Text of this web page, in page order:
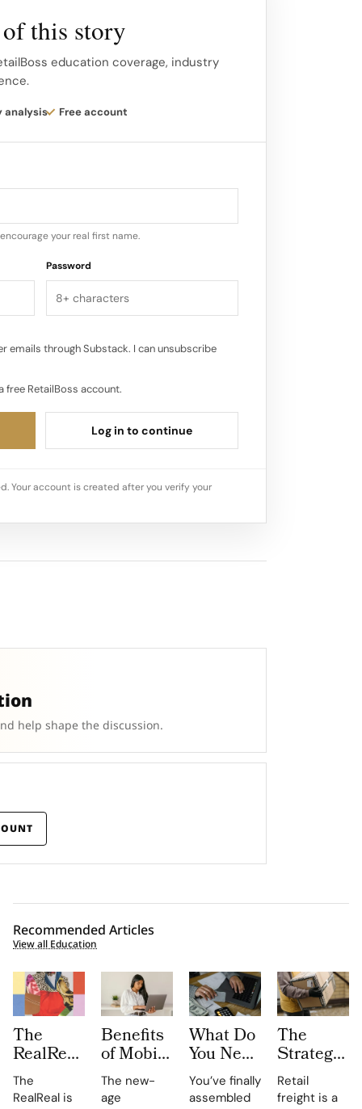
fashion resale industry is expected to
embrace secondhand shopping
and unique offerings.
local businesses and economies…
this story
education coverage, industry
analysis Free account
your real first name.
Password
emails through Substack. I can unsubscribe
free RetailBoss account.
Log in to continue
Your account is created after you verify your
help shape the discussion.
Recommended Articles
View all Education
The
RealReal
Is
Publishing
The
RealReal is
Benefits
of Mobile
LMS for
On-the-
The new-
age
What Do
You Need
for
Certified
You’ve finally
assembled
The
Strategic
of Retail
Retail
freight is a